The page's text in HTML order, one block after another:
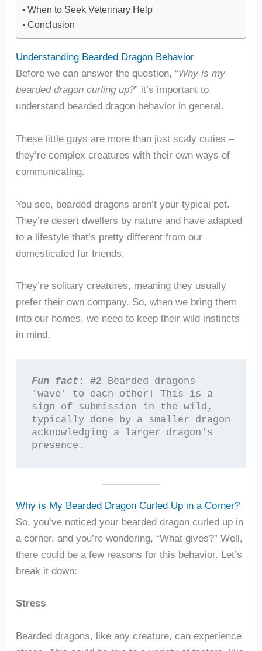
When to Seek Veterinary Help
Conclusion
Understanding Bearded Dragon Behavior
Before we can answer the question, “Why is my
bearded dragon curling up?” it’s important to
understand bearded dragon behavior in general.
These little guys are more than just scaly cuties –
they’re complex creatures with their own ways of
communicating.
You see, bearded dragons aren’t your typical pet.
They’re desert dwellers by nature and have adapted
to a lifestyle that’s pretty different from our
domesticated fur friends.
They’re solitary creatures, meaning they usually
prefer their own company. So, when we bring them
into our homes, we need to keep their wild instincts
in mind.
Fun fact : #2 Bearded dragons
'wave' to each other! This is a
sign of submission in the wild,
typically done by a smaller dragon
acknowledging a larger dragon's
presence.
Why is My Bearded Dragon Curled Up in a Corner?
So, you’ve noticed your bearded dragon curled up in
a corner, and you’re wondering, “What gives?” Well,
there could be a few reasons for this behavior. Let’s
break it down:
Stress
Bearded dragons, like any creature, can experience